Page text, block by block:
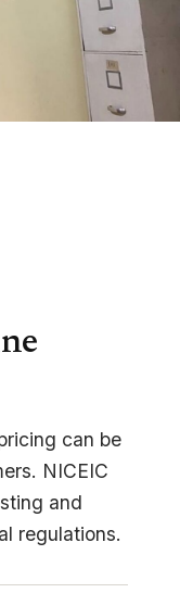
can be
NICEIC
and
regulations.